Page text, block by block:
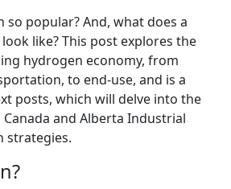
so popular? And, what does a
like? This post explores the
hydrogen economy, from
to end-use, and is a
posts, which will delve into the
and Alberta Industrial
strategies.